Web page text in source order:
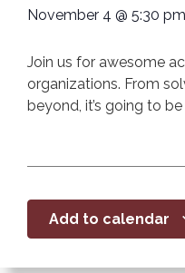
November 4 @ 5:30 pm
Join us for awesome
organizations. From
beyond, it’s going to
Add to calendar